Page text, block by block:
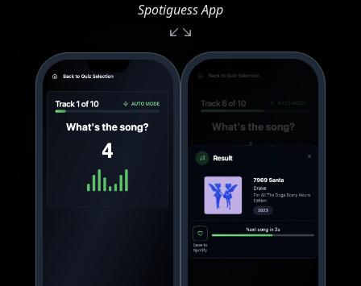
Spotiguess App